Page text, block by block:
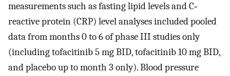
measurements such as fasting lipid levels and C‐
reactive protein (CRP) level analyses included pooled
data from months 0 to 6 of phase III studies only
(including tofacitinib 5 mg BID, tofacitinib 10 mg BID,
and placebo up to month 3 only). Blood pressure